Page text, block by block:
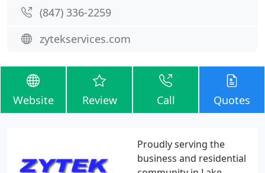
(847) 336-2259
zytekservices.com
Website Review Call Quotes
Proudly serving the
business and residential